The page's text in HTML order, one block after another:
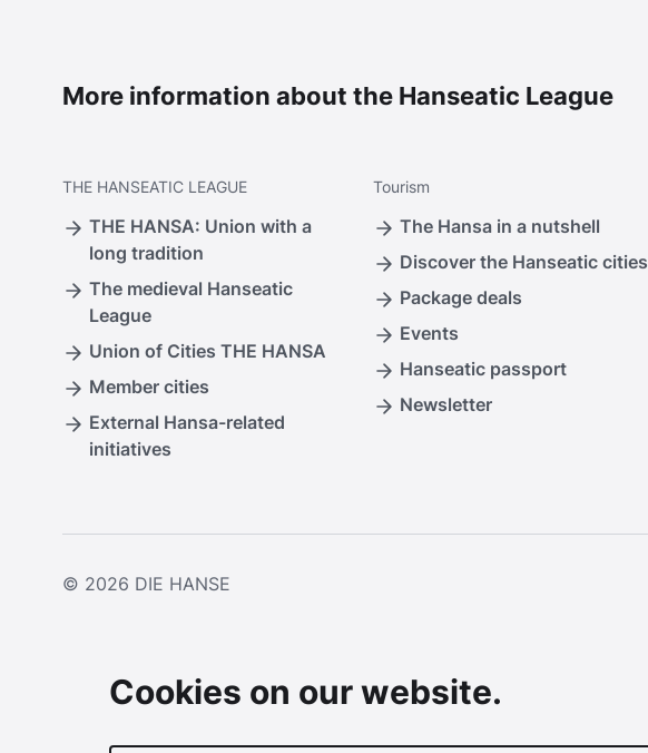
Cookies on our website.
More information about the Hanseatic League
THE HANSEATIC LEAGUE
THE HANSA: Union with a
long tradition
The medieval Hanseatic
League
Union of Cities THE HANSA
Member cities
External Hansa-related
initiatives
Tourism
The Hansa in a nutshell
Discover the Hanseatic cities
Package deals
Events
Hanseatic passport
Newsletter
© 2026 DIE HANSE